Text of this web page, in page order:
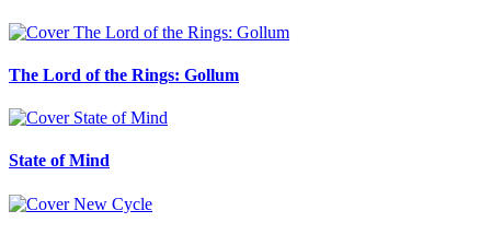
The Lord of the Rings: Gollum
State of Mind